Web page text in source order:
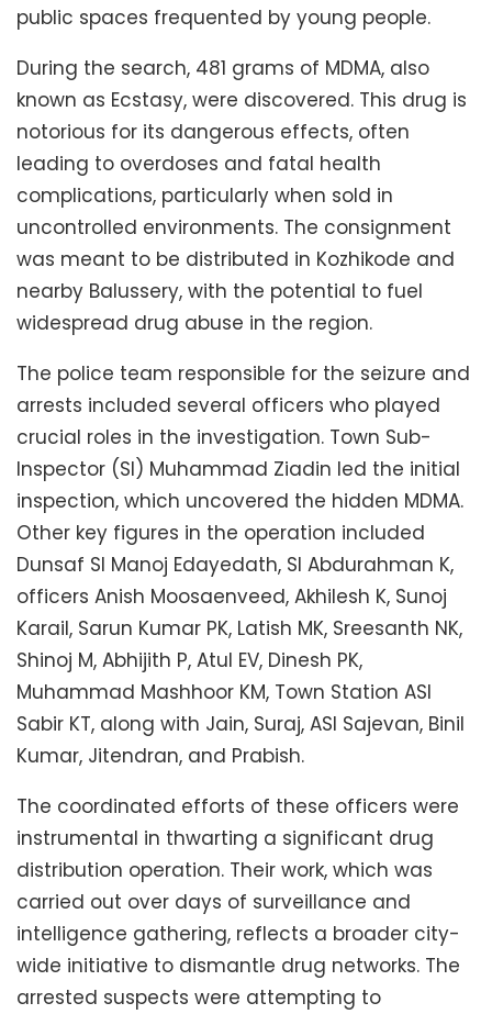
public spaces frequented by young people.
During the search, 481 grams of MDMA, also
known as Ecstasy, were discovered. This drug is
notorious for its dangerous effects, often
leading to overdoses and fatal health
complications, particularly when sold in
uncontrolled environments. The consignment
was meant to be distributed in Kozhikode and
nearby Balussery, with the potential to fuel
widespread drug abuse in the region.
The police team responsible for the seizure and
arrests included several officers who played
crucial roles in the investigation. Town Sub-
Inspector (SI) Muhammad Ziadin led the initial
inspection, which uncovered the hidden MDMA.
Other key figures in the operation included
Dunsaf SI Manoj Edayedath, SI Abdurahman K,
officers Anish Moosaenveed, Akhilesh K, Sunoj
Karail, Sarun Kumar PK, Latish MK, Sreesanth NK,
Shinoj M, Abhijith P, Atul EV, Dinesh PK,
Muhammad Mashhoor KM, Town Station ASI
Sabir KT, along with Jain, Suraj, ASI Sajevan, Binil
Kumar, Jitendran, and Prabish.
The coordinated efforts of these officers were
instrumental in thwarting a significant drug
distribution operation. Their work, which was
carried out over days of surveillance and
intelligence gathering, reflects a broader city-
wide initiative to dismantle drug networks. The
arrested suspects were attempting to